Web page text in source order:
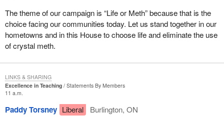
The theme of our campaign is “Life or Meth” because that is the
choice facing our communities today. Let us stand together in our
hometowns and in this House to choose life and eliminate the use
of crystal meth.
Excellence in Teaching
Statements By Members
11 a.m.
Paddy Torsney Liberal
Burlington, ON
LINKS & SHARING